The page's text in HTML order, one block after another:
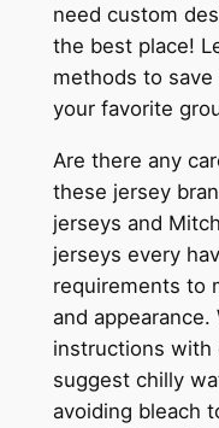
need custom
the best place!
methods to
your favorite
Are there any
these jersey
jerseys and
jerseys every
requirements to
and appearance.
instructions with
suggest chilly
avoiding bleach